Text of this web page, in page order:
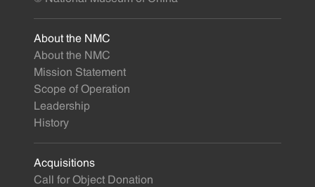
About the NMC
About the NMC
Mission Statement
Scope of Operation
Leadership
History
Acquisitions
Call for Object Donation